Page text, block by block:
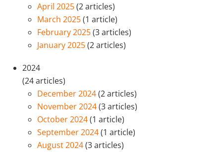
April 2025(2 articles)
March 2025(1 article)
February 2025(3 articles)
January 2025(2 articles)
2024
(24 articles)
December 2024(2 articles)
November 2024(3 articles)
October 2024(1 article)
September 2024(1 article)
August 2024(3 articles)